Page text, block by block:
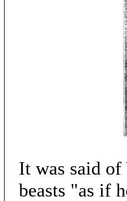
It was said
beasts "as if